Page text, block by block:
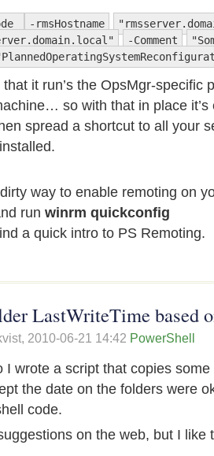
-rmsHostname
-Comment
it run’s the OpsMgr-specific
so with that in place it’s
spread a shortcut to all your
way to enable remoting on
run winrm quickconfig
a quick intro to PS Remoting.
LastWriteTime based
2010-06-21 14:42 PowerShell
I wrote a script that copies
the date on the folders were
code.
on the web, but I